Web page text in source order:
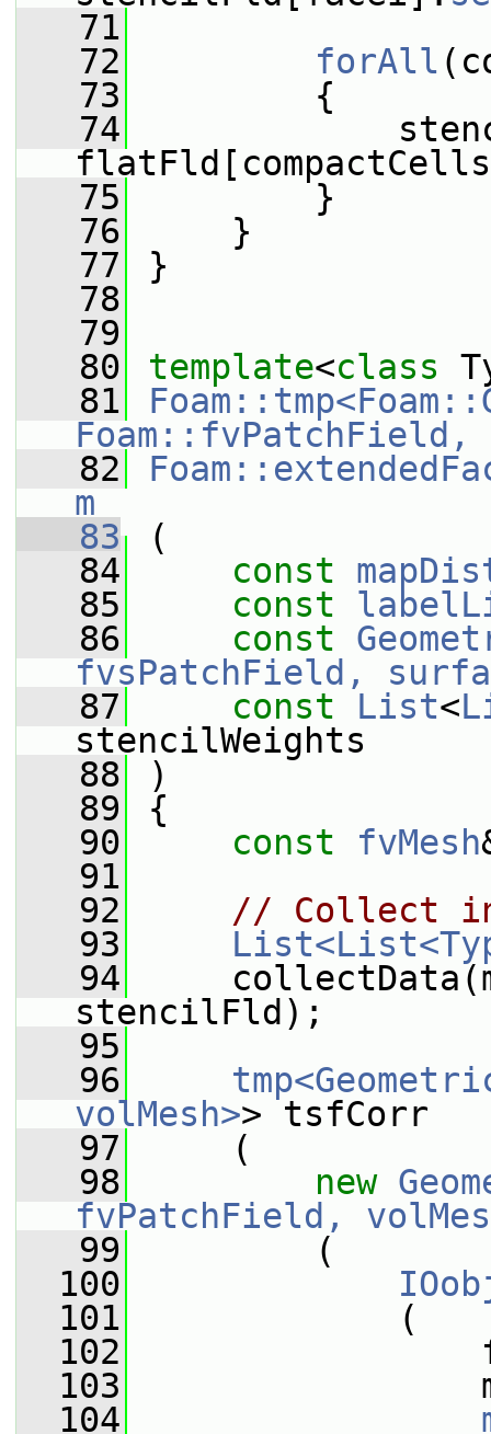
   71
   72
forAll
   73
{
   74
   75
}
   76
}
   77
}
   78
   79
   80
template<class
   81
Foam::fvPatchField,
   82
m
   83
(
   84
const
   85
const
   86
const
fvsPatchField,
   87
const List<
stencilWeights
   88
)
   89
{
   90
const fvMesh
   91
   92
// Collect
   93
   94
stencilFld);
   95
   96
volMesh>> tsfCorr
   97
(
   98
new
fvPatchField,
   99
(
  100
  101
(
  102
  103
  104